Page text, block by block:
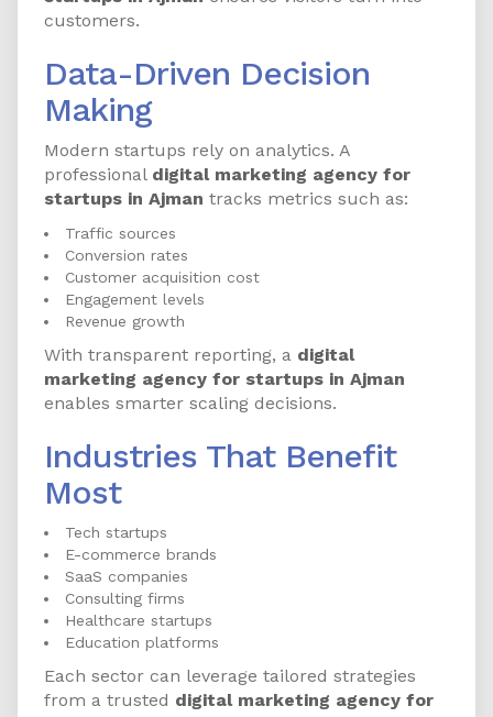
customers.
Data-Driven Decision
Making
Modern startups rely on analytics. A
professional digital marketing agency for
startups in Ajman tracks metrics such as:
Traffic sources
Conversion rates
Customer acquisition cost
Engagement levels
Revenue growth
With transparent reporting, a digital
marketing agency for startups in Ajman
enables smarter scaling decisions.
Industries That Benefit
Most
Tech startups
E-commerce brands
SaaS companies
Consulting firms
Healthcare startups
Education platforms
Each sector can leverage tailored strategies
from a trusted digital marketing agency for